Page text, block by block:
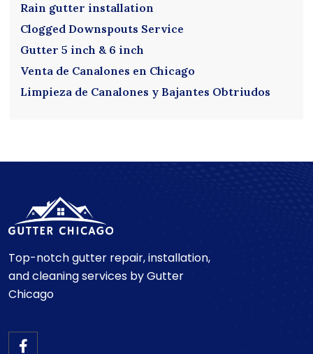
Rain gutter installation
Clogged Downspouts Service
Gutter 5 inch & 6 inch
Venta de Canalones en Chicago
Limpieza de Canalones y Bajantes Obtriudos
Top-notch gutter repair, installation,
and cleaning services by Gutter
Chicago